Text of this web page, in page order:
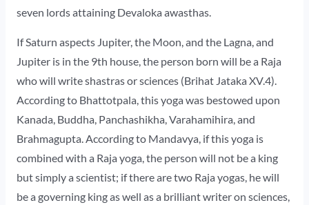
seven lords attaining Devaloka awasthas.
If Saturn aspects Jupiter, the Moon, and the Lagna, and
Jupiter is in the 9th house, the person born will be a Raja
who will write shastras or sciences (Brihat Jataka XV.4).
According to Bhattotpala, this yoga was bestowed upon
Kanada, Buddha, Panchashikha, Varahamihira, and
Brahmagupta. According to Mandavya, if this yoga is
combined with a Raja yoga, the person will not be a king
but simply a scientist; if there are two Raja yogas, he will
be a governing king as well as a brilliant writer on sciences,